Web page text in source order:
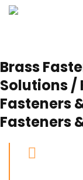
Brass
Solutions /
Fasteners
Fasteners